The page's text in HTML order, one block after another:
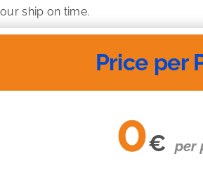
ship on time.
Price per
0€ per